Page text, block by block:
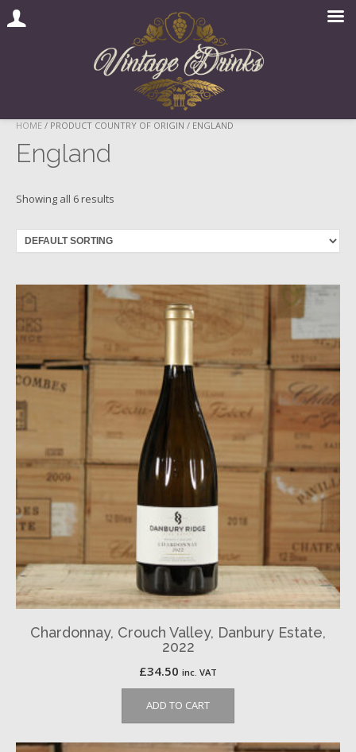
Skip
content
HOME / PRODUCT COUNTRY OF ORIGIN / ENGLAND
England
Showing all 6 results
Chardonnay, Crouch Valley, Danbury Estate,
2022
£34.50 inc. VAT
ADD TO CART